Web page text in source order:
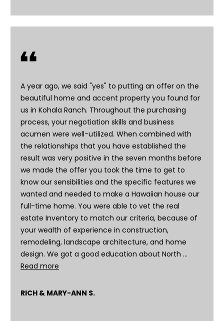
A year ago, we said "yes" to putting an offer on the
beautiful home and accent property you found for
us in Kohala Ranch. Throughout the purchasing
process, your negotiation skills and business
acumen were well-utilized. When combined with
the relationships that you have established the
result was very positive in the seven months before
we made the offer you took the time to get to
know our sensibilities and the specific features we
wanted and needed to make a Hawaiian house our
full-time home. You were able to vet the real
estate Inventory to match our criteria, because of
your wealth of experience in construction,
remodeling, landscape architecture, and home
design. We got a good education about North …
Read more
RICH & MARY-ANN S.
I agree to be
contacted
by Doreen
Trudeau via
and text for
real estate
opt out, you
can reply
'stop' at any
time or reply
'help' for
assistance.
You can
the
unsubscribe
link in the